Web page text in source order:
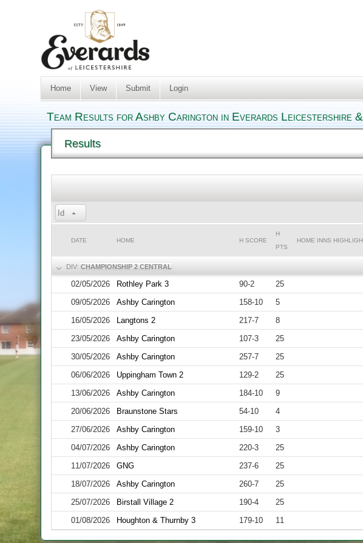
Home View Submit Login
Team Results for Ashby Carington in Everards Leicestershire
Results
Id
DATE HOME H SCORE
H
PTS
HOME INNS
DIV:CHAMPIONSHIP 2 CENTRAL
02/05/2026 Rothley Park 3 90-2 25
09/05/2026
Ashby Carington 158-10 5
16/05/2026
Langtons 2 217-7 8
23/05/2026
Ashby Carington 107-3 25
30/05/2026
Ashby Carington 257-7 25
06/06/2026
Uppingham Town 2 129-2 25
13/06/2026
Ashby Carington 184-10 9
20/06/2026
Braunstone Stars 54-10 4
27/06/2026
Ashby Carington 159-10 3
04/07/2026
Ashby Carington 220-3 25
11/07/2026
GNG 237-6 25
18/07/2026
Ashby Carington 260-7 25
25/07/2026
Birstall Village 2 190-4 25
01/08/2026
Houghton & Thurnby 3 179-10 11